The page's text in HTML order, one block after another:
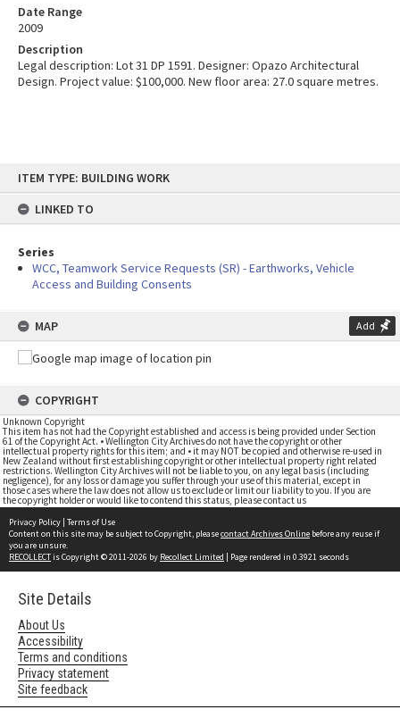
content
ITEM TYPE: BUILDING WORK
LINKED TO
Series
WCC, Teamwork Service Requests (SR) - Earthworks, Vehicle
Access and Building Consents
MAP Add
COPYRIGHT
Unknown Copyright
This item has not had the Copyright established and access is being provided under Section
61 of the Copyright Act. • Wellington City Archives do not have the copyright or other
intellectual property rights for this item; and • it may NOT be copied and otherwise re-used in
New Zealand without first establishing copyright or other intellectual property right related
restrictions. Wellington City Archives will not be liable to you, on any legal basis (including
negligence), for any loss or damage you suffer through your use of this material, except in
those cases where the law does not allow us to exclude or limit our liability to you. If you are
the copyright holder or would like to contend this status, please contact us
Date Range
2009
Description
Legal description: Lot 31 DP 1591. Designer: Opazo Architectural
Design. Project value: $100,000. New floor area: 27.0 square metres.
Privacy Policy | Terms of Use
Content on this site may be subject to Copyright, pleasecontact Archives Online before any reuse if
you are unsure.
RECOLLECTis Copyright © 2011-2026 by Recollect Limited | Page rendered in 0.3921 seconds
Site Details
About Us
Accessibility
Terms and conditions
Privacy statement
Site feedback